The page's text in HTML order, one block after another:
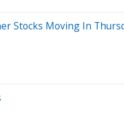
Stocks Moving In